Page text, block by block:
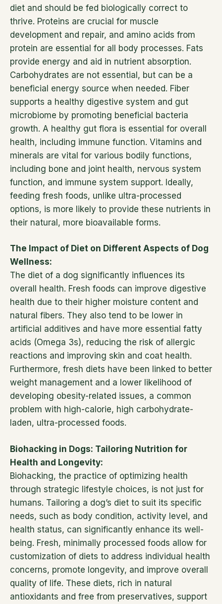
diet and should be fed biologically correct to
thrive. Proteins are crucial for muscle
development and repair, and amino acids from
protein are essential for all body processes. Fats
provide energy and aid in nutrient absorption.
Carbohydrates are not essential, but can be a
beneficial energy source when needed. Fiber
supports a healthy digestive system and gut
microbiome by promoting beneficial bacteria
growth. A healthy gut flora is essential for overall
health, including immune function. Vitamins and
minerals are vital for various bodily functions,
including bone and joint health, nervous system
function, and immune system support. Ideally,
feeding fresh foods, unlike ultra-processed
options, is more likely to provide these nutrients in
their natural, more bioavailable forms.
The Impact of Diet on Different Aspects of Dog
Wellness:
The diet of a dog significantly influences its
overall health. Fresh foods can improve digestive
health due to their higher moisture content and
natural fibers. They also tend to be lower in
artificial additives and have more essential fatty
acids (Omega 3s), reducing the risk of allergic
reactions and improving skin and coat health.
Furthermore, fresh diets have been linked to better
weight management and a lower likelihood of
developing obesity-related issues, a common
problem with high-calorie, high carbohydrate-
laden, ultra-processed foods.
Biohacking in Dogs: Tailoring Nutrition for
Health and Longevity:
Biohacking, the practice of optimizing health
through strategic lifestyle choices, is not just for
humans. Tailoring a dog’s diet to suit its specific
needs, such as body condition, activity level, and
health status, can significantly enhance its well-
being. Fresh, minimally processed foods allow for
customization of diets to address individual health
concerns, promote longevity, and improve overall
quality of life. These diets, rich in natural
antioxidants and free from preservatives, support